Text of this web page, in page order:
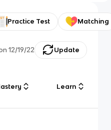
Practice Test Matching
12/19/22 Update
Learn